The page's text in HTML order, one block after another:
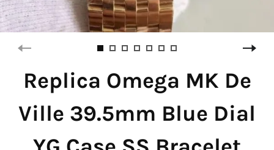
Replica Omega MK De
Ville 39.5mm Blue Dial